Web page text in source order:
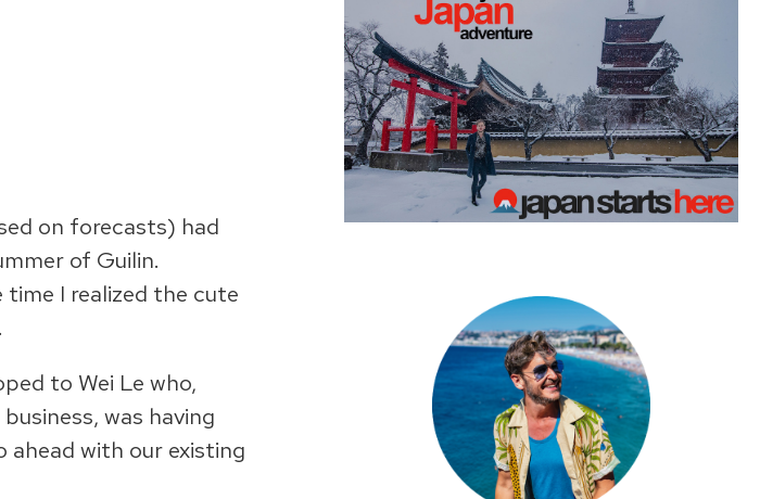
on forecasts) had
of Guilin.
I realized the cute
to Wei Le who,
business, was having
ahead with our existing